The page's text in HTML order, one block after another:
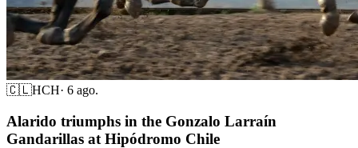
🇨🇱HCH· 6 ago.
Alarido triumphs in the Gonzalo Larraín
Gandarillas at Hipódromo Chile